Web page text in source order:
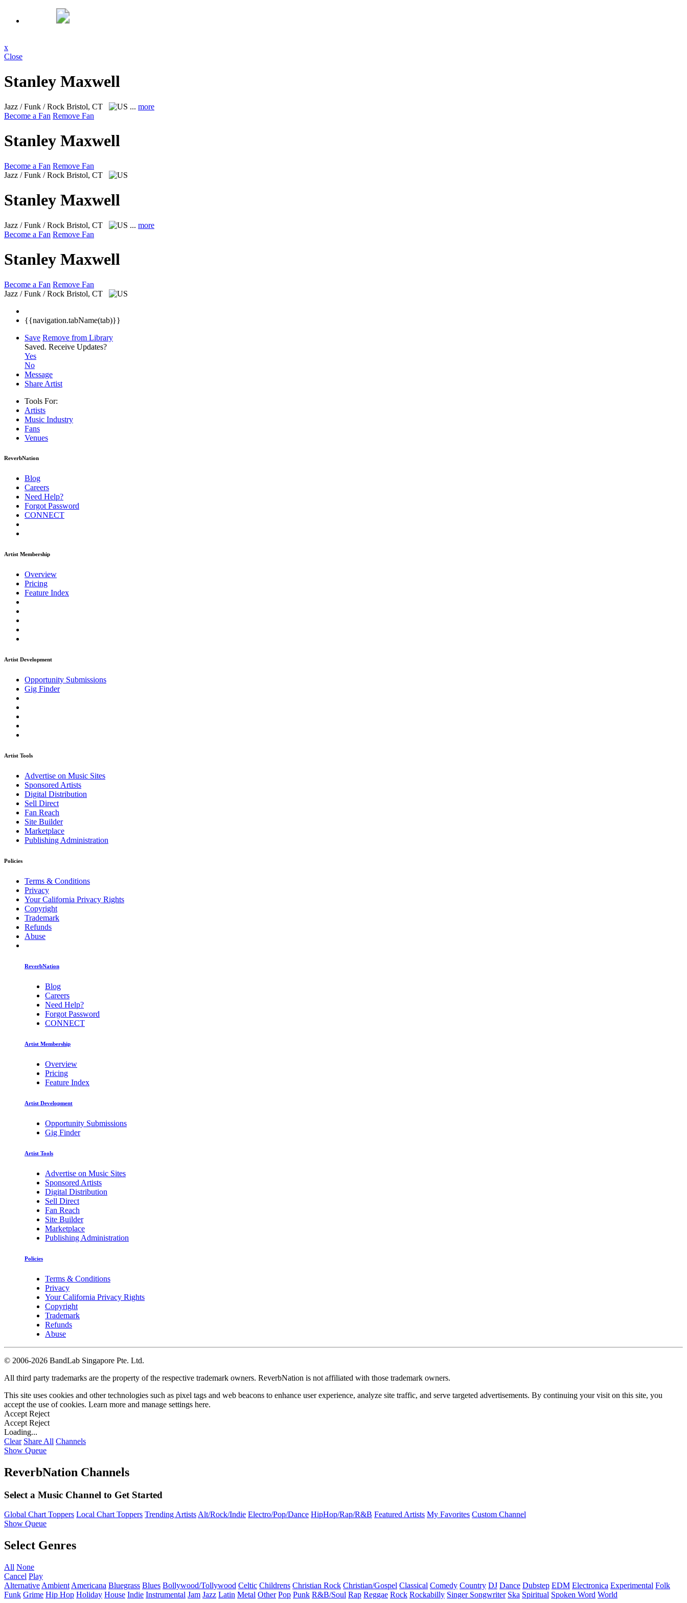
x
Close
Stanley Maxwell
Jazz / Funk / Rock Bristol, CT ... more
Become a Fan Remove Fan
Stanley Maxwell
Become a Fan Remove Fan
Jazz / Funk / Rock Bristol, CT
Stanley Maxwell
Jazz / Funk / Rock Bristol, CT ... more
Become a Fan Remove Fan
Stanley Maxwell
Become a Fan Remove Fan
Jazz / Funk / Rock Bristol, CT
{{navigation.tabName(tab)}}
Save Remove from Library
Saved. Receive Updates?
Yes
No
Message
Share Artist
Tools For:
Artists
Music Industry
Fans
Venues
ReverbNation
Blog
Careers
Need Help?
Forgot Password
CONNECT
Artist Membership
Overview
Pricing
Feature Index
Artist Development
Opportunity Submissions
Gig Finder
Artist Tools
Advertise on Music Sites
Sponsored Artists
Digital Distribution
Sell Direct
Fan Reach
Site Builder
Marketplace
Publishing Administration
Policies
Terms & Conditions
Privacy
Your California Privacy Rights
Copyright
Trademark
Refunds
Abuse
ReverbNation
Blog
Careers
Need Help?
Forgot Password
CONNECT
Artist Membership
Overview
Pricing
Feature Index
Artist Development
Opportunity Submissions
Gig Finder
Artist Tools
Advertise on Music Sites
Sponsored Artists
Digital Distribution
Sell Direct
Fan Reach
Site Builder
Marketplace
Publishing Administration
Policies
Terms & Conditions
Privacy
Your California Privacy Rights
Copyright
Trademark
Refunds
Abuse
© 2006-2026 BandLab Singapore Pte. Ltd.
All third party trademarks are the property of the respective trademark owners. ReverbNation is not affiliated with those trademark owners.
This site uses cookies and other technologies such as pixel tags and web beacons to enhance user experience, analyze site traffic, and serve targeted advertisements. By continuing your visit on this site, you
accept the use of cookies. Learn more and manage settings here.
Accept Reject
Accept Reject
Loading...
Clear Share All Channels
Show Queue
ReverbNation Channels
Select a Music Channel to Get Started
Global Chart Toppers Local Chart Toppers Trending ArtistsAlt/Rock/Indie Electro/Pop/Dance HipHop/Rap/R&B Featured Artists My Favorites Custom Channel
Show Queue
Select Genres
All None
Cancel Play
Alternative Ambient Americana Bluegrass Blues Bollywood/Tollywood Celtic Childrens Christian Rock Christian/Gospel Classical Comedy Country DJ Dance Dubstep EDM Electronica Experimental Folk
Funk Grime Hip Hop Holiday House Indie Instrumental Jam Jazz Latin Metal Other Pop Punk R&B/Soul Rap Reggae Rock Rockabilly Singer Songwriter Ska Spiritual Spoken Word World